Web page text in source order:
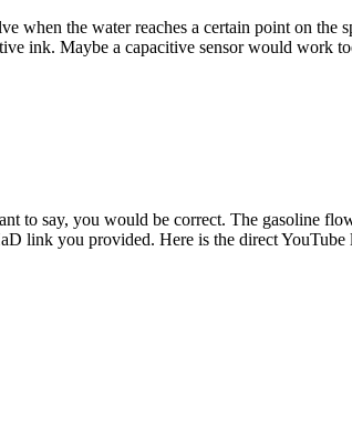
when the water reaches a certain point on the
ink. Maybe a capacitive sensor would work
to say, you would be correct. The gasoline
link you provided. Here is the direct YouTube